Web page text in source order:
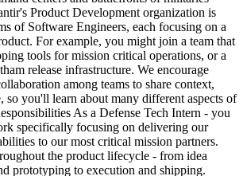
Product Development organization is
of Software Engineers, each focusing on a
For example, you might join a team that
tools for mission critical operations, or a
release infrastructure. We encourage
among teams to share context,
so you'll learn about many different aspects of
As a Defense Tech Intern - you
specifically focusing on delivering our
to our most critical mission partners.
the product lifecycle - from idea
prototyping to execution and shipping.